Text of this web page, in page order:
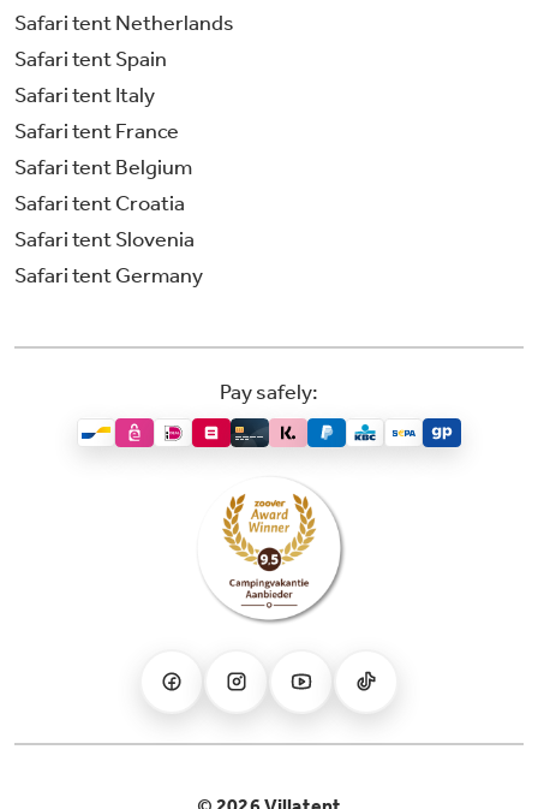
Safari tent Netherlands
Safari tent Spain
Safari tent Italy
Safari tent France
Safari tent Belgium
Safari tent Croatia
Safari tent Slovenia
Safari tent Germany
Pay safely: